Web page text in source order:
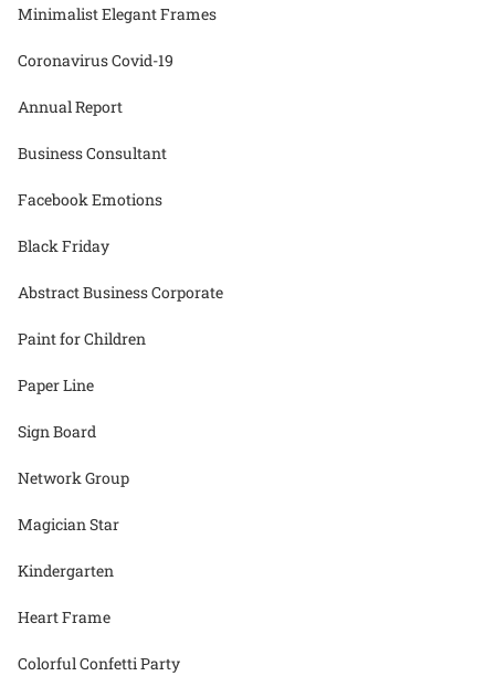
Minimalist Elegant Frames
Coronavirus Covid-19
Annual Report
Business Consultant
Facebook Emotions
Black Friday
Abstract Business Corporate
Paint for Children
Paper Line
Sign Board
Network Group
Magician Star
Kindergarten
Heart Frame
Colorful Confetti Party